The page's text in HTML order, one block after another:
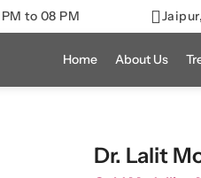
to 08 PM
Home About Us
Dr. Lalit